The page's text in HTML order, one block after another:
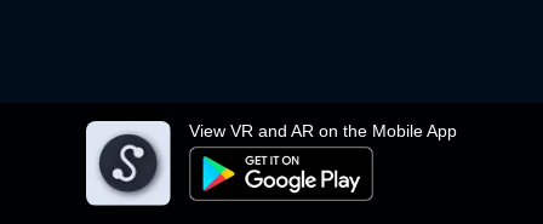
View VR and AR on the Mobile App